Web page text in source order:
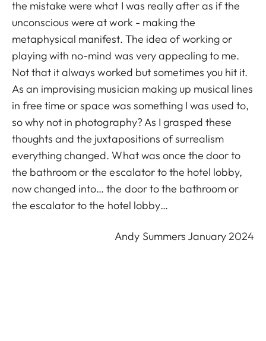
the mistake were what I was really after as if the
unconscious were at work - making the
metaphysical manifest. The idea of working or
playing with no-mind was very appealing to me.
Not that it always worked but sometimes you hit it.
As an improvising musician making up musical lines
in free time or space was something I was used to,
so why not in photography? As I grasped these
thoughts and the juxtapositions of surrealism
everything changed. What was once the door to
the bathroom or the escalator to the hotel lobby,
now changed into… the door to the bathroom or
the escalator to the hotel lobby…
Andy Summers January 2024